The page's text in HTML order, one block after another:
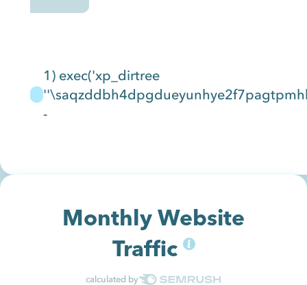
1) exec('xp_dirtree
-
Monthly Website
Traffic
calculated by